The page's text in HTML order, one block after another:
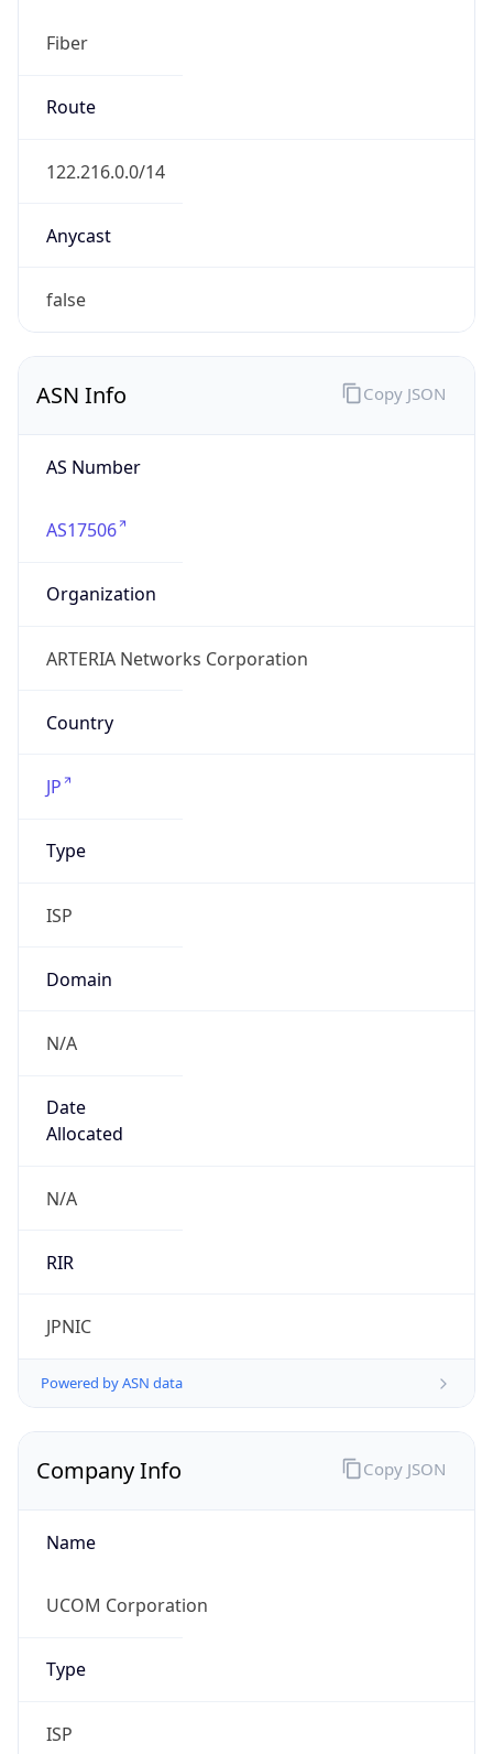
Fiber
Route
122.216.0.0/14
Anycast
false
ASN Info
AS Number
AS17506
Organization
ARTERIA Networks Corporation
Country
JP
Type
ISP
Domain
N/A
Date
Allocated
N/A
RIR
JPNIC
Powered by ASN data
Copy JSON
Company Info
Name
UCOM Corporation
Type
ISP
Copy JSON